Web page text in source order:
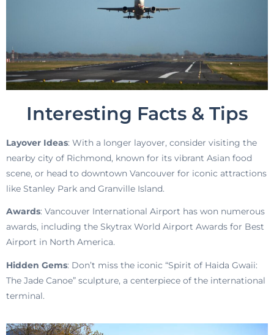
Interesting Facts & Tips
Layover Ideas: With a longer layover, consider visiting the
nearby city of Richmond, known for its vibrant Asian food
scene, or head to downtown Vancouver for iconic attractions
like Stanley Park and Granville Island.
Awards: Vancouver International Airport has won numerous
awards, including the Skytrax World Airport Awards for Best
Airport in North America.
Hidden Gems: Don’t miss the iconic “Spirit of Haida Gwaii:
The Jade Canoe” sculpture, a centerpiece of the international
terminal.